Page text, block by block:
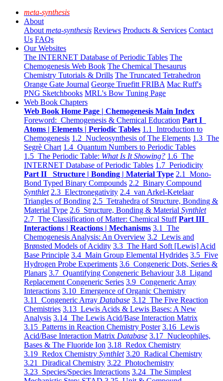
meta-synthesis
About
About meta-synthesis Reviews Products & Services Contact
Us FAQs
Our Websites
The INTERNET Database of Periodic Tables The
Chemogenesis Web Book The Chemical Thesaurus
Chemistry Tutorials & Drills The Truncated Tetrahedron
Orange Gate Journal George Truefitt FRIBA Mac Ruff's
PNG Sketchbooks MRL's Bow Tuning Page
Web Book Chapters
Web Book Home Page | Chemogenesis Main Index
Foreword: Chemogenesis & Chemical Education Part I
Atoms | Elements | Periodic Tables 1.1 Introduction to
Chemogenesis 1.2 Nucleosynthesis of The Elements 1.3 The
Segrè Chart 1.4 Quantum Numbers to Periodic Tables
1.5 The Periodic Table: What Is It Showing? 1.6 The
INTERNET Database of Periodic Tables 1.7 Periodicity
Part II Structure | Bonding | Material Type 2.1 Mono-
Bond Typed Binary Compounds 2.2 Binary Compound
Synthlet 2.3 Electronegativity 2.4 van Arkel-Ketelaar
Triangles of Bonding 2.5 Tetrahedra of Structure, Bonding &
Material Type 2.6 Structure, Bonding & Material Synthlet
2.7 The Classification of Matter: Chemical Stuff Part III
Interactions | Reactions | Mechanisms 3.1 The
Chemogenesis Analysis: An Overview 3.2 Lewis and
Brønsted Models of Acidity 3.3 The Hard Soft [Lewis] Acid
Base Principle 3.4 Main Group Elemental Hydrides 3.5 Five
Hydrogen Probe Experiments 3.6 Congeneric Dots, Series &
Planars 3.7 Quantifying Congeneric Behaviour 3.8 Ligand
Replacement Congeneric Series 3.9 Congeneric Array
Interactions 3.10 Emergence of Organic Chemistry
3.11 Congeneric Array Database 3.12 The Five Reaction
Chemistries 3.13 Lewis Acids & Lewis Bases: A New
Analysis 3.14 The Lewis Acid/Base Interaction Matrix
3.15 Patterns in Reaction Chemistry Poster 3.16 Lewis
Acid/Base Interaction Matrix Database 3.17 Nucleophiles,
Bases & The Fluoride Ion 3.18 Redox Chemistry
3.19 Redox Chemistry Synthlet 3.20 Radical Chemistry
3.21 Diradical Chemistry 3.22 Photochemistry
3.23 Species/Species Interactions 3.24 The Simplest